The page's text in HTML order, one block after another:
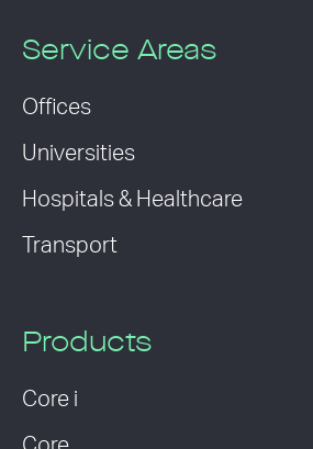
Service Areas
Offices
Universities
Hospitals & Healthcare
Transport
Products
Core i